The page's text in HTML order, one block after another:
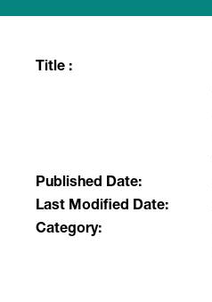
Title :
Published Date:
Last Modified Date:
Category: